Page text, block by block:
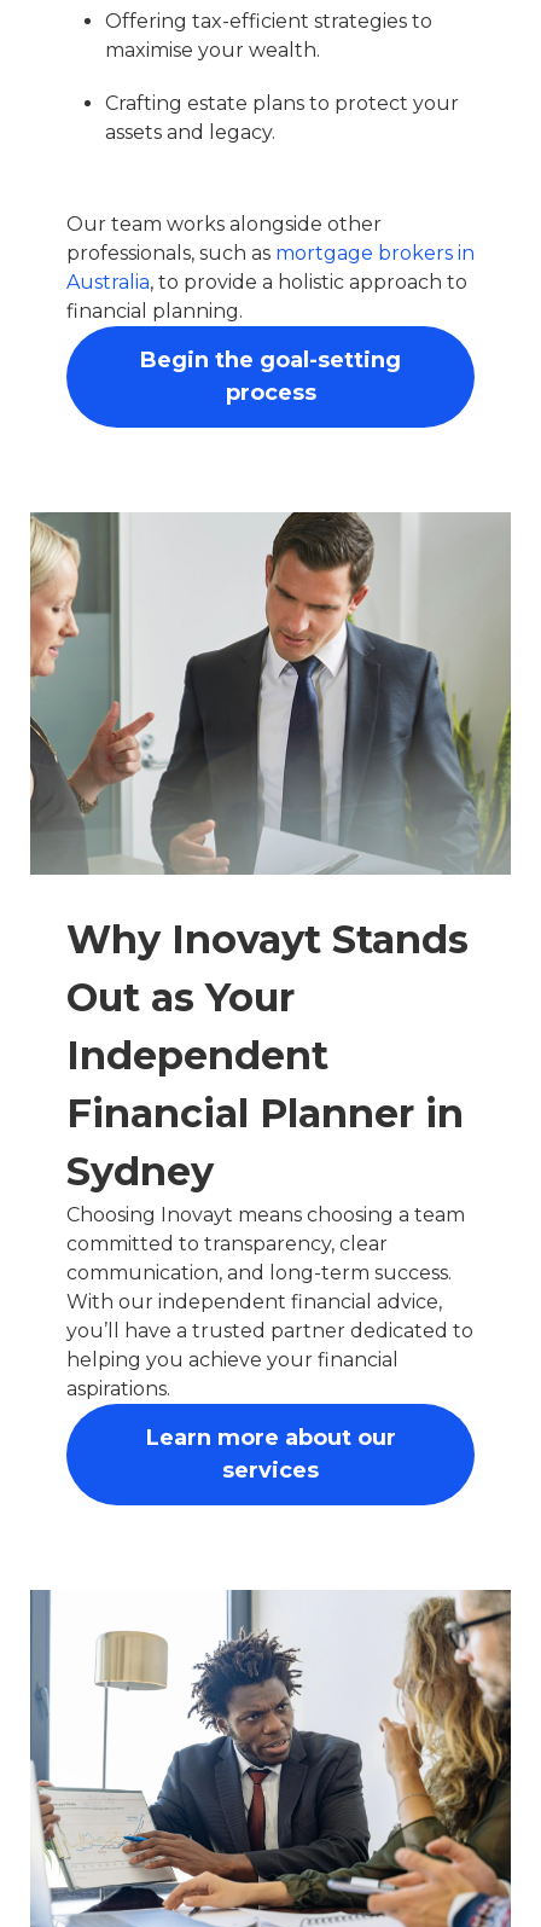
Offering tax-efficient strategies to
maximise your wealth.
Crafting estate plans to protect your
assets and legacy.
Our team works alongside other
professionals, such as mortgage brokers in
Australia, to provide a holistic approach to
financial planning.
Begin the goal-setting
process
Why Inovayt Stands
Out as Your
Independent
Financial Planner in
Sydney
Choosing Inovayt means choosing a team
committed to transparency, clear
communication, and long-term success.
With our independent financial advice,
you’ll have a trusted partner dedicated to
helping you achieve your financial
aspirations.
Learn more about our
services